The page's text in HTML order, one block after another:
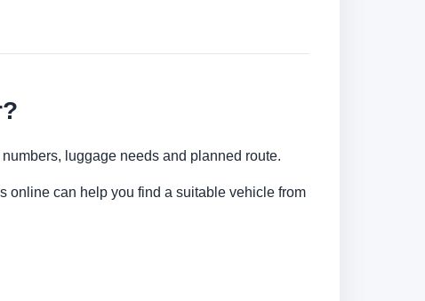
luggage needs and planned route.
online can help you find a suitable vehicle from